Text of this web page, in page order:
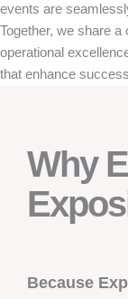
events are
Together, we share
operational
that enhance
Why
Because